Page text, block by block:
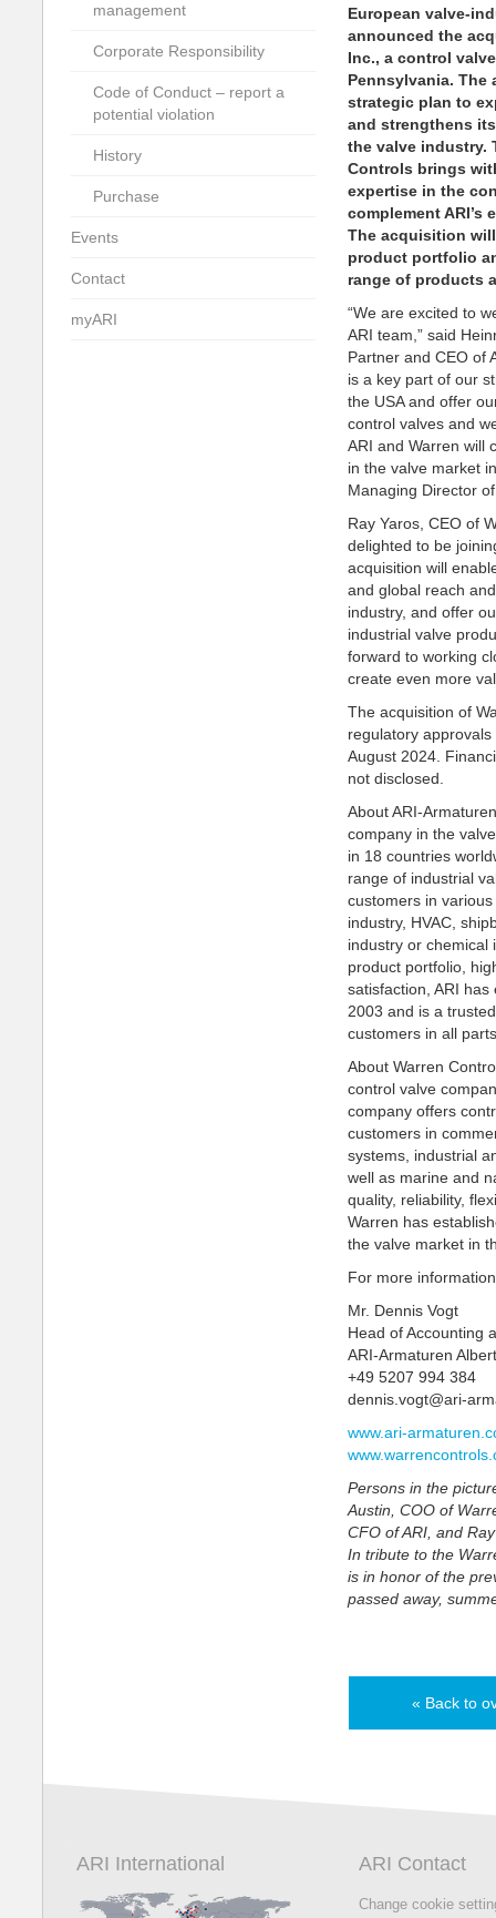
European valve-
announced the
Inc., a control
Pennsylvania. The
strategic plan to
and strengthens
the valve industry.
Controls brings
expertise in the
complement
The acquisition
product portfolio
range of products
“We are excited to
ARI team,” said
Partner and CEO of
is a key part of our
the USA and offer
control valves and
ARI and Warren will
in the valve market
Managing Director
Ray Yaros, CEO of
delighted to be
acquisition will
and global reach
industry, and offer
industrial valve
forward to working
create even more
The acquisition of
regulatory
August 2024.
not disclosed.
About ARI-
company in the
in 18 countries
range of industrial
customers in
industry, HVAC,
industry or chemical
product portfolio,
satisfaction, ARI
2003 and is a
customers in all
About Warren
control valve
company offers
customers in
systems, industrial
well as marine and
quality, reliability,
Warren has
the valve market in
For more
Mr. Dennis Vogt
Head of Accounting
ARI-Armaturen
+49 5207 994 384
dennis.vogt@ari-
www.ari-
Persons in the
Austin, COO of
CFO of ARI, and
In tribute to the
is in honor of the
passed away,
« Back to
management
Corporate Responsibility
Code of Conduct – report a
potential violation
History
Purchase
Events
Contact
myARI
ARI International ARI Contact
Change cookie